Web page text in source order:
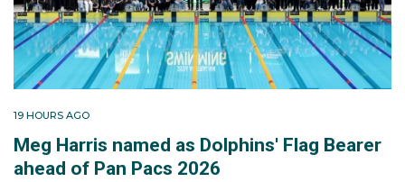
19 HOURS AGO
Meg Harris named as Dolphins' Flag Bearer
ahead of Pan Pacs 2026